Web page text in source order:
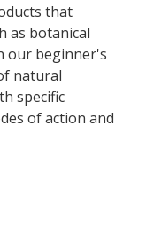
that
as botanical
our beginner's
natural
specific
of action and